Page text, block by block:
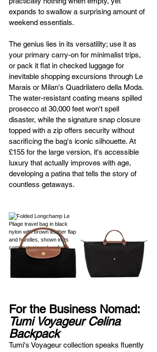
expands to swallow a surprising amount of
weekend essentials.
The genius lies in its versatility; use it as
your primary carry-on for minimalist trips,
or pack it flat in checked luggage for
inevitable shopping excursions through Le
Marais or Milan's Quadrilatero della Moda.
The water-resistant coating means spilled
prosecco at 30,000 feet won't spell
disaster, while the signature snap closure
topped with a zip offers security without
sacrificing the bag's iconic silhouette. At
£155 for the large version, it's accessible
luxury that actually improves with age,
developing a patina that tells the story of
countless getaways.
For the Business Nomad:
Tumi Voyageur Celina
Backpack
Tumi's Voyageur collection speaks fluently